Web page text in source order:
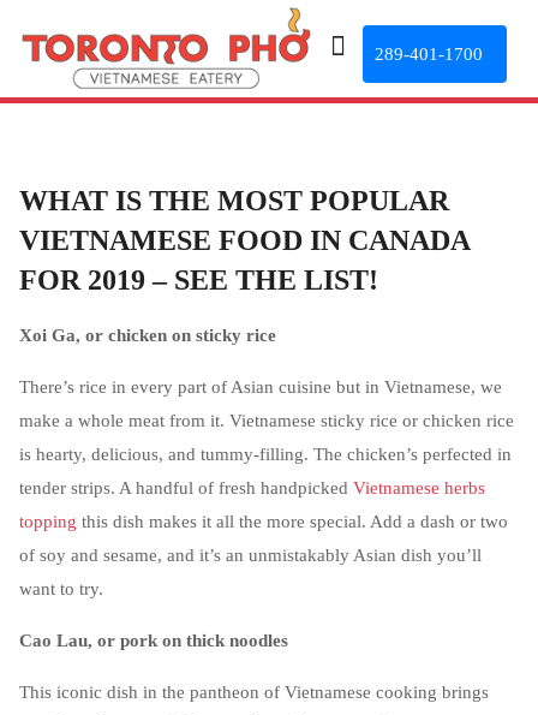
289-401-1700
WHAT IS THE MOST POPULAR
VIETNAMESE FOOD IN CANADA
FOR 2019 – SEE THE LIST!
Xoi Ga, or chicken on sticky rice
There’s rice in every part of Asian cuisine but in Vietnamese, we
make a whole meat from it. Vietnamese sticky rice or chicken rice
is hearty, delicious, and tummy-filling. The chicken’s perfected in
tender strips. A handful of fresh handpicked Vietnamese herbs
topping this dish makes it all the more special. Add a dash or two
of soy and sesame, and it’s an unmistakably Asian dish you’ll
want to try.
Cao Lau, or pork on thick noodles
This iconic dish in the pantheon of Vietnamese cooking brings